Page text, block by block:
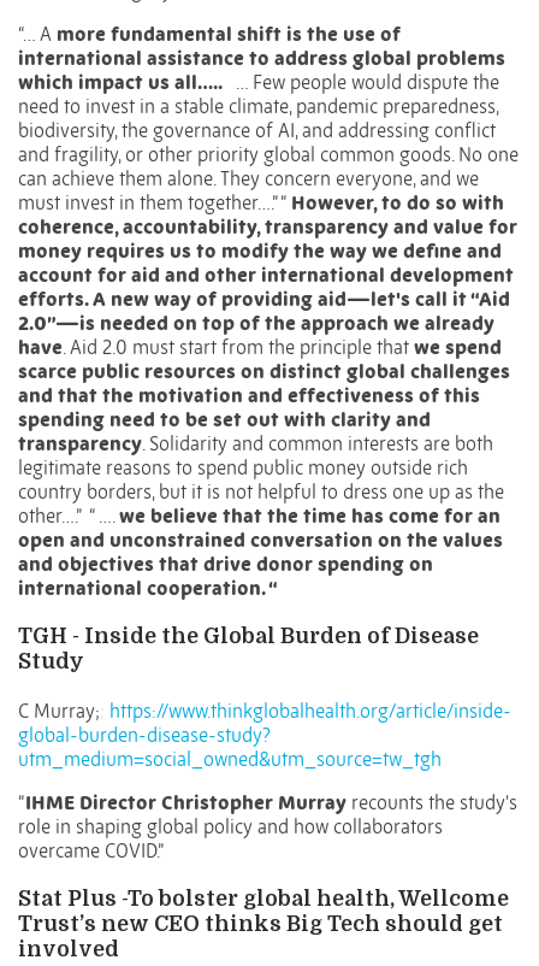
“… A more fundamental shift is the use of
international assistance to address global problems
which impact us all….. … Few people would dispute the
need to invest in a stable climate, pandemic preparedness,
biodiversity, the governance of AI, and addressing conflict
and fragility, or other priority global common goods. No one
can achieve them alone. They concern everyone, and we
must invest in them together….” “ However, to do so with
coherence, accountability, transparency and value for
money requires us to modify the way we define and
account for aid and other international development
efforts. A new way of providing aid—let's call it “Aid
2.0”—is needed on top of the approach we already
have. Aid 2.0 must start from the principle that we spend
scarce public resources on distinct global challenges
and that the motivation and effectiveness of this
spending need to be set out with clarity and
transparency. Solidarity and common interests are both
legitimate reasons to spend public money outside rich
country borders, but it is not helpful to dress one up as the
other….” “ ….we believe that the time has come for an
open and unconstrained conversation on the values
and objectives that drive donor spending on
international cooperation. “
TGH - Inside the Global Burden of Disease
Study
C Murray;; https://www.thinkglobalhealth.org/article/inside-
global-burden-disease-study?
utm_medium=social_owned&utm_source=tw_tgh
“IHME Director Christopher Murray recounts the study's
role in shaping global policy and how collaborators
overcame COVID.”
Stat Plus -To bolster global health, Wellcome
Trust’s new CEO thinks Big Tech should get
involved